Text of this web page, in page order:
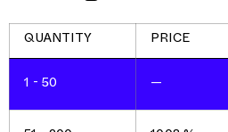
1 - 50 —